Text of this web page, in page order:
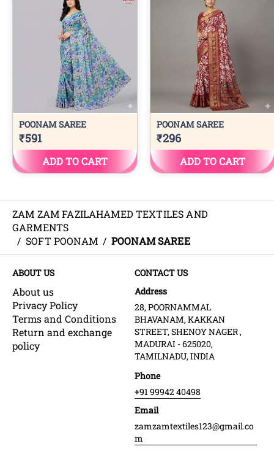
ZAM ZAM FAZILAHAMED TEXTILES AND
GARMENTS
/ SOFT POONAM / POONAM SAREE
ABOUT US
About us
Privacy Policy
Terms and Conditions
Return and exchange
policy
CONTACT US
Address
28, POORNAMMAL
BHAVANAM, KAKKAN
STREET, SHENOY NAGER ,
MADURAI - 625020,
TAMILNADU, INDIA
Phone
+91 99942 40498
Email
zamzamtextiles123@gmail.co
m